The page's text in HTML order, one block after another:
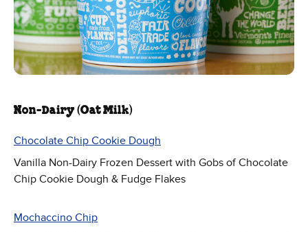
Non-Dairy (Oat Milk)
Chocolate Chip Cookie Dough
Vanilla Non-Dairy Frozen Dessert with Gobs of Chocolate
Chip Cookie Dough & Fudge Flakes
Mochaccino Chip